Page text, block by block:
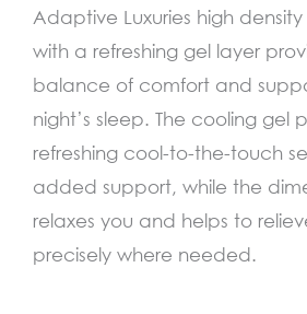
Bed
Pillow
quantity
Adaptive Luxuries high
with a refreshing gel layer
balance of comfort and
night’s sleep. The cooling gel
refreshing cool-to-the-touch
added support, while the
relaxes you and helps to
precisely where needed.